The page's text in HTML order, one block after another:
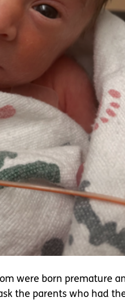
were born premature
the parents who had